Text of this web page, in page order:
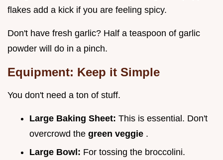
flakes add a kick if you are feeling spicy.
Don't have fresh garlic? Half a teaspoon of garlic
powder will do in a pinch.
Equipment: Keep it Simple
You don't need a ton of stuff.
Large Baking Sheet: This is essential. Don't
overcrowd the green veggie .
Large Bowl: For tossing the broccolini.